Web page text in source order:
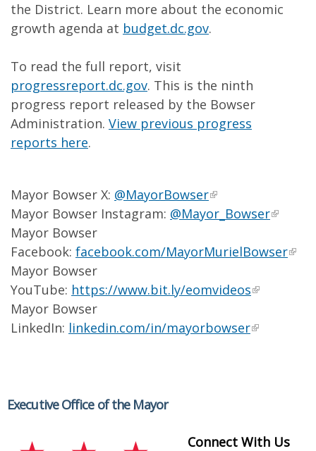
the District. Learn more about the economic
growth agenda at budget.dc.gov.
To read the full report, visit
progressreport.dc.gov. This is the ninth
progress report released by the Bowser
Administration. View previous progress
reports here.
Mayor Bowser X: @MayorBowser
Mayor Bowser Instagram: @Mayor_Bowser
Mayor Bowser
Facebook: facebook.com/MayorMurielBowser
Mayor Bowser
YouTube: https://www.bit.ly/eomvideos
Mayor Bowser
LinkedIn: linkedin.com/in/mayorbowser
Executive Office of the Mayor
Connect With Us